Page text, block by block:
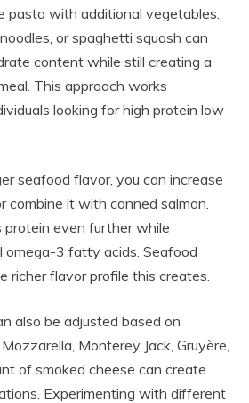
pasta with additional vegetables.
or spaghetti squash can
content while still creating a
This approach works
looking for high protein low
seafood flavor, you can increase
combine it with canned salmon.
protein even further while
omega-3 fatty acids. Seafood
richer flavor profile this creates.
also be adjusted based on
Monterey Jack, Gruyère,
of smoked cheese can create
Experimenting with different